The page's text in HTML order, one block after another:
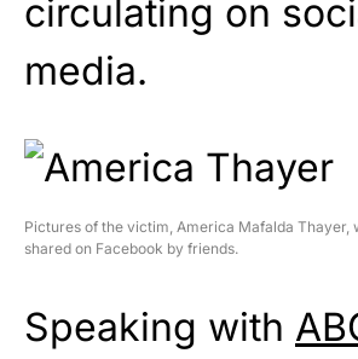
circulating on
media.
Pictures of the victim, America Mafalda Thayer,
shared on Facebook by friends.
Speaking with